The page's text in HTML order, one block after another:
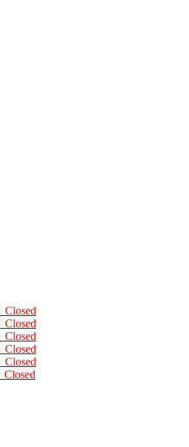
Closed
Closed
Closed
Closed
Closed
Closed